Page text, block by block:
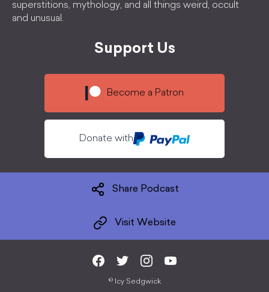
superstitions, mythology, and all things weird, occult
and unusual.
Support Us
Become a Patron
Donate with
Share Podcast
Visit Website
© Icy Sedgwick